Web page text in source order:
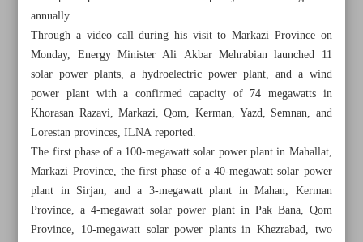
annually.
Through a video call during his visit to Markazi Province on
Monday, Energy Minister Ali Akbar Mehrabian launched 11
solar power plants, a hydroelectric power plant, and a wind
power plant with a confirmed capacity of 74 megawatts in
Khorasan Razavi, Markazi, Qom, Kerman, Yazd, Semnan, and
Lorestan provinces, ILNA reported.
The first phase of a 100-megawatt solar power plant in Mahallat,
Markazi Province, the first phase of a 40-megawatt solar power
plant in Sirjan, and a 3-megawatt plant in Mahan, Kerman
Province, a 4-megawatt solar power plant in Pak Bana, Qom
Province, 10-megawatt solar power plants in Khezrabad, two